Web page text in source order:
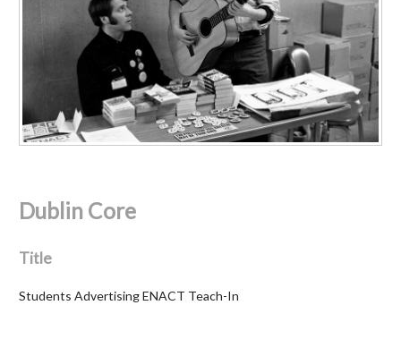
Dublin Core
Title
Students Advertising ENACT Teach-In